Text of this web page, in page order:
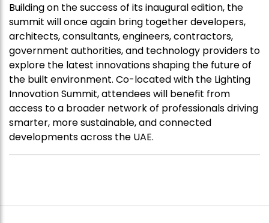
Building on the success of its inaugural edition, the
summit will once again bring together developers,
architects, consultants, engineers, contractors,
government authorities, and technology providers to
explore the latest innovations shaping the future of
the built environment. Co-located with the Lighting
Innovation Summit, attendees will benefit from
access to a broader network of professionals driving
smarter, more sustainable, and connected
developments across the UAE.